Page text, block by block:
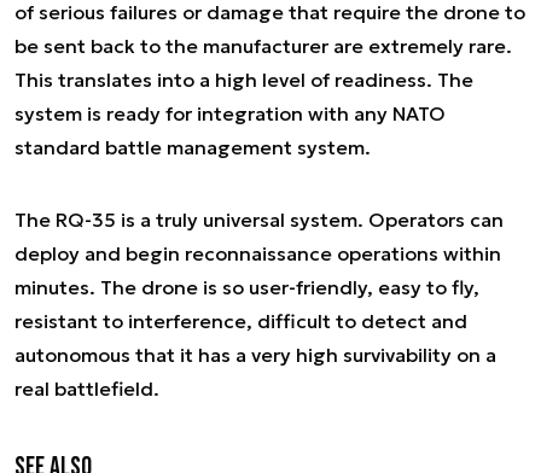
of serious failures or damage that require the drone to
be sent back to the manufacturer are extremely rare.
This translates into a high level of readiness. The
system is ready for integration with any NATO
standard battle management system.
The RQ-35 is a truly universal system. Operators can
deploy and begin reconnaissance operations within
minutes. The drone is so user-friendly, easy to fly,
resistant to interference, difficult to detect and
autonomous that it has a very high survivability on a
real battlefield.